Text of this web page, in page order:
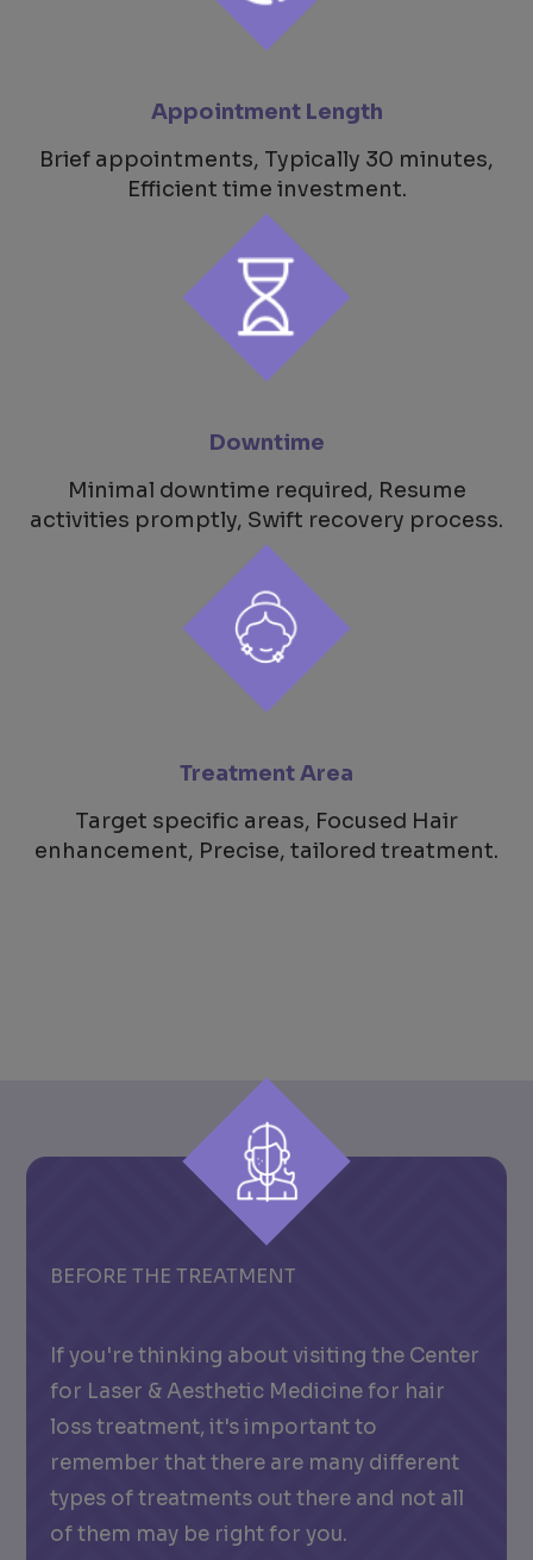
Appointment Length
Brief appointments, Typically 30 minutes,
Efficient time investment.
Downtime
Minimal downtime required, Resume
activities promptly, Swift recovery process.
Treatment Area
Target specific areas, Focused Hair
enhancement, Precise, tailored treatment.
BEFORE THE TREATMENT
If you're thinking about visiting the Center
for Laser & Aesthetic Medicine for hair
loss treatment, it's important to
remember that there are many different
types of treatments out there and not all
of them may be right for you.